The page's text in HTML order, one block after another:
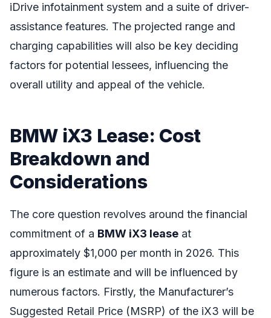
iDrive infotainment system and a suite of driver-
assistance features. The projected range and
charging capabilities will also be key deciding
factors for potential lessees, influencing the
overall utility and appeal of the vehicle.
BMW iX3 Lease: Cost
Breakdown and
Considerations
The core question revolves around the financial
commitment of a BMW iX3 lease at
approximately $1,000 per month in 2026. This
figure is an estimate and will be influenced by
numerous factors. Firstly, the Manufacturer’s
Suggested Retail Price (MSRP) of the iX3 will be